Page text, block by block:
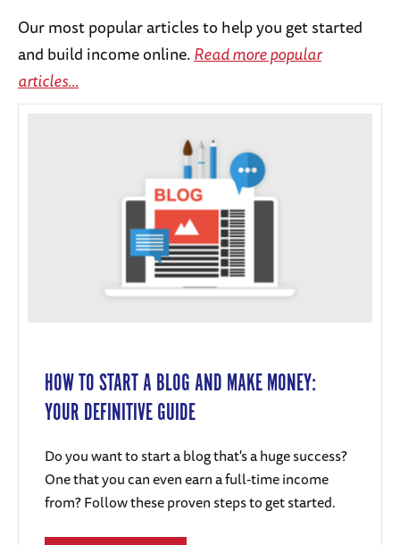
Our most popular articles to help you get started
and build income online. Read more popular
articles...
HOW TO START A BLOG AND MAKE MONEY:
YOUR DEFINITIVE GUIDE
Do you want to start a blog that's a huge success?
One that you can even earn a full-time income
from? Follow these proven steps to get started.